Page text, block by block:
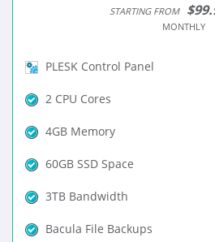
STARTING FROM
MONTHLY
PLESK Control Panel
2 CPU Cores
4GB Memory
60GB SSD Space
3TB Bandwidth
Bacula File Backups